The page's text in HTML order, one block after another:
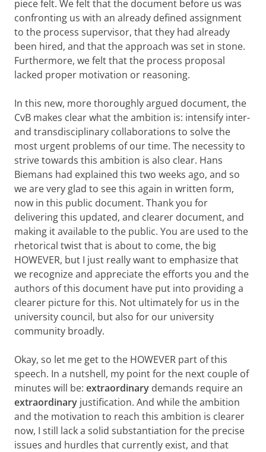
piece felt. We felt that the document before us was
confronting us with an already defined assignment
to the process supervisor, that they had already
been hired, and that the approach was set in stone.
Furthermore, we felt that the process proposal
lacked proper motivation or reasoning.
In this new, more thoroughly argued document, the
CvB makes clear what the ambition is: intensify inter-
and transdisciplinary collaborations to solve the
most urgent problems of our time. The necessity to
strive towards this ambition is also clear. Hans
Biemans had explained this two weeks ago, and so
we are very glad to see this again in written form,
now in this public document. Thank you for
delivering this updated, and clearer document, and
making it available to the public. You are used to the
rhetorical twist that is about to come, the big
HOWEVER, but I just really want to emphasize that
we recognize and appreciate the efforts you and the
authors of this document have put into providing a
clearer picture for this. Not ultimately for us in the
university council, but also for our university
community broadly.
Okay, so let me get to the HOWEVER part of this
speech. In a nutshell, my point for the next couple of
minutes will be: extraordinary demands require an
extraordinary justification. And while the ambition
and the motivation to reach this ambition is clearer
now, I still lack a solid substantiation for the precise
issues and hurdles that currently exist, and that